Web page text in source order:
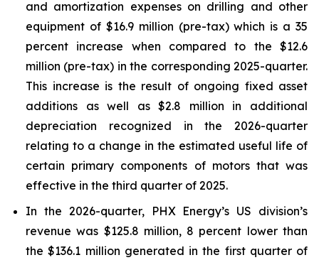
and amortization expenses on drilling and other
equipment of $16.9 million (pre-tax) which is a 35
percent increase when compared to the $12.6
million (pre-tax) in the corresponding 2025-quarter.
This increase is the result of ongoing fixed asset
additions as well as $2.8 million in additional
depreciation recognized in the 2026-quarter
relating to a change in the estimated useful life of
certain primary components of motors that was
effective in the third quarter of 2025.
In the 2026-quarter, PHX Energy’s US division’s
revenue was $125.8 million, 8 percent lower than
the $136.1 million generated in the first quarter of